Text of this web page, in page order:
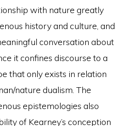
with nature greatly
history and culture, and
conversation about
it confines discourse to a
that only exists in relation
nature dualism. The
epistemologies also
of Kearney’s conception